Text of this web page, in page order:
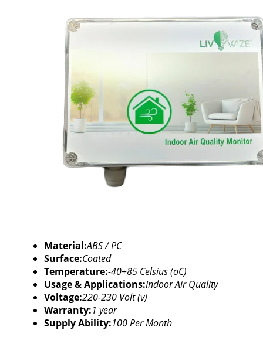
Material:ABS / PC
Surface:Coated
Temperature:-40+85 Celsius (oC)
Usage & Applications:Indoor Air Quality
Voltage:220-230 Volt (v)
Warranty:1 year
Supply Ability:100 Per Month